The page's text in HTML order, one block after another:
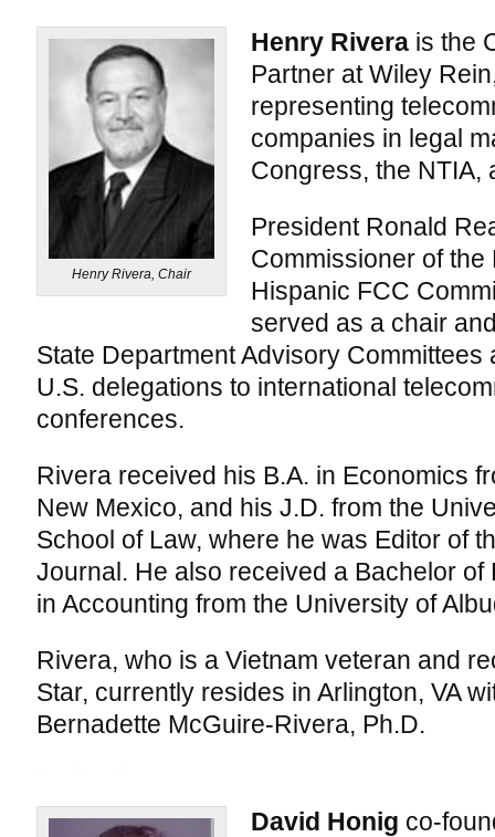
Henry Rivera, Chair
Henry Riverais the
Partner at Wiley
representing
companies in legal
Congress, the NTIA,
President Ronald
Commissioner of
Hispanic FCC
served as a chair
State Department Advisory Committees
U.S. delegations to international
conferences.
Rivera received his B.A. in Economics
New Mexico, and his J.D. from the
School of Law, where he was Editor of
Journal. He also received a Bachelor of
in Accounting from the University of
Rivera, who is a Vietnam veteran and
Star, currently resides in Arlington, VA
Bernadette McGuire-Rivera, Ph.D.
David Honig co-